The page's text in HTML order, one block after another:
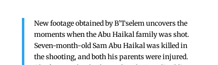
New footage obtained by B’Tselem uncovers the
moments when the Abu Haikal family was shot.
Seven-month-old Sam Abu Haikal was killed in
the shooting, and both his parents were injured.